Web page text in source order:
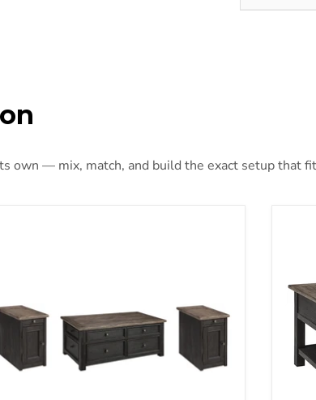
own — mix, match, and build the exact setup that